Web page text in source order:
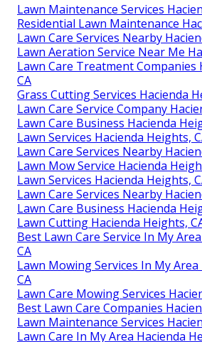
Lawn Maintenance Services
Residential Lawn Maintenance
Lawn Care Services Nearby
Lawn Aeration Service Near Me
Lawn Care Treatment Companies
CA
Grass Cutting Services Hacienda
Lawn Care Service Company
Lawn Care Business Hacienda
Lawn Services Hacienda Heights,
Lawn Care Services Nearby
Lawn Mow Service Hacienda
Lawn Services Hacienda Heights,
Lawn Care Services Nearby
Lawn Care Business Hacienda
Lawn Cutting Hacienda Heights,
Best Lawn Care Service In My
CA
Lawn Mowing Services In My
CA
Lawn Care Mowing Services
Best Lawn Care Companies
Lawn Maintenance Services
Lawn Care In My Area Hacienda